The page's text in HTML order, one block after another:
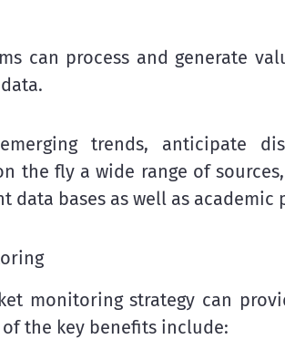
can process and generate
trends, anticipate
the fly a wide range of
bases as well as academic
monitoring strategy can
the key benefits include: